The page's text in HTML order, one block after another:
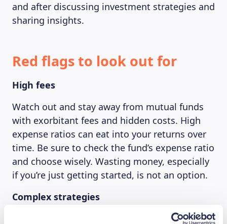
and after discussing investment strategies and
sharing insights.
Red flags to look out for
High fees
Watch out and stay away from mutual funds
with exorbitant fees and hidden costs. High
expense ratios can eat into your returns over
time. Be sure to check the fund’s expense ratio
and choose wisely. Wasting money, especially
if you’re just getting started, is not an option.
Complex strategies
Try not to overcomplicate your life by avoiding